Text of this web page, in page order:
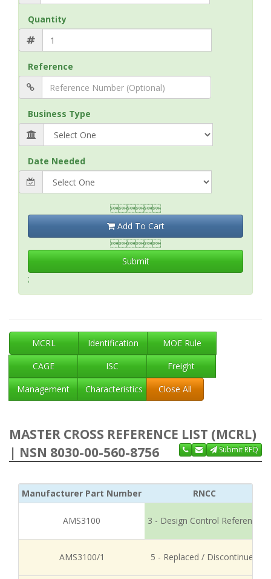
Quantity
Reference
Business Type
Date Needed

Add To Cart

Submit
;
MCRL Identification
MOE Rule
CAGE
ISC
Freight
Management
Characteristics Close All
MASTER CROSS REFERENCE LIST (MCRL)
| NSN 8030-00-560-8756
Submit RFQ
Manufacturer Part Number RNCC
AMS3100 3 - Design Control Reference
AMS3100/1 5 - Replaced / Discontinued